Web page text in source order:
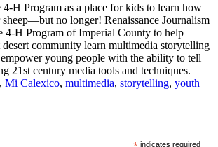
H Program as a place for kids to learn how
sheep—but no longer! Renaissance Journalism
4-H Program of Imperial County to help
community learn multimedia storytelling
young people with the ability to tell
21st century media tools and techniques.
, Mi Calexico, multimedia, storytelling, youth
indicates required